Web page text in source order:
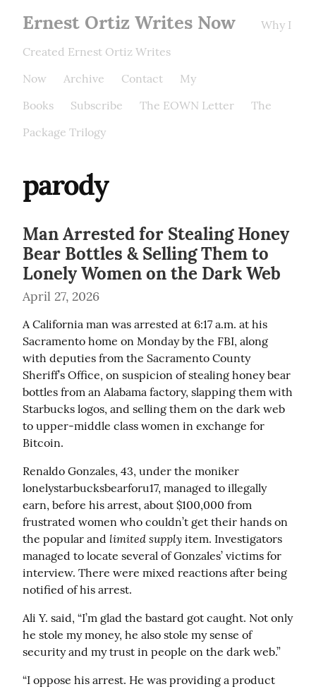
Ernest Ortiz Writes Now
Why I
Created Ernest Ortiz Writes
Now
Archive Contact
My
Books
Subscribe The EOWN Letter
The
Package Trilogy
parody
Man Arrested for Stealing Honey
Bear Bottles & Selling Them to
Lonely Women on the Dark Web
April 27, 2026
A California man was arrested at 6:17 a.m. at his
Sacramento home on Monday by the FBI, along
with deputies from the Sacramento County
Sheriff’s Office, on suspicion of stealing honey bear
bottles from an Alabama factory, slapping them with
Starbucks logos, and selling them on the dark web
to upper-middle class women in exchange for
Bitcoin.
Renaldo Gonzales, 43, under the moniker
lonelystarbucksbearforu17, managed to illegally
earn, before his arrest, about $100,000 from
frustrated women who couldn’t get their hands on
the popular and limited supply item. Investigators
managed to locate several of Gonzales’ victims for
interview. There were mixed reactions after being
notified of his arrest.
Ali Y. said, “I’m glad the bastard got caught. Not only
he stole my money, he also stole my sense of
security and my trust in people on the dark web.”
“I oppose his arrest. He was providing a product